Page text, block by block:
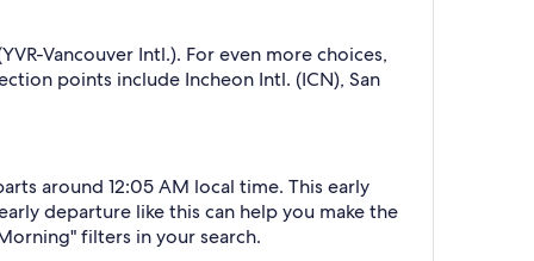
Vancouver Intl.). For even more choices,
points include Incheon Intl. (ICN), San
around 12:05 AM local time. This early
departure like this can help you make the
filters in your search.